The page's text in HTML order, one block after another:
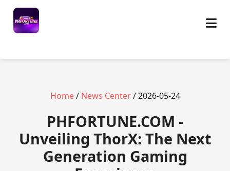
Home/ News Center/ 2026-05-24
​PHFORTUNE.COM -
Unveiling ThorX: The Next
Generation Gaming